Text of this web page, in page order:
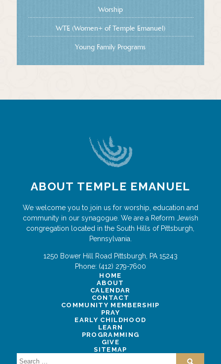
Worship
WTE (Women+ of Temple Emanuel)
Young Family Programs
ABOUT TEMPLE EMANUEL
We welcome you to join us for worship, education and
community in our synagogue. We are a Reform Jewish
congregation located in the South Hills of Pittsburgh,
Pennsylvania.
1250 Bower Hill Road Pittsburgh PA 15243
Phone: (412) 279-7600
HOME
ABOUT
CALENDAR
CONTACT
COMMUNITY MEMBERSHIP
PRAY
EARLY CHILDHOOD
LEARN
PROGRAMMING
GIVE
SITEMAP
Search
for: